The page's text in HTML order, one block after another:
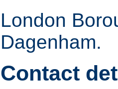
London
Dagenham.
Contact